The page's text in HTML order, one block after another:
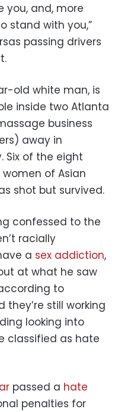
you, and, more
stand with you,”
passing drivers
old white man, is
inside two Atlanta
business
away in
Six of the eight
of Asian
shot but survived.
confessed to the
racially
a sex addiction,
at what he saw
to
they’re still working
looking into
classified as hate
passed a hate
penalties for